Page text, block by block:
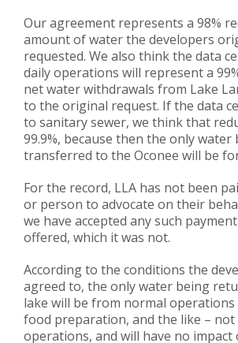
Our agreement represents a 98%
amount of water the developers
requested. We also think the data
daily operations will represent a
net water withdrawals from Lake
to the original request. If the data
to sanitary sewer, we think that
99.9%, because then the only water
transferred to the Oconee will be
For the record, LLA has not been
or person to advocate on their
we have accepted any such
offered, which it was not.
According to the conditions the
agreed to, the only water being
lake will be from normal
food preparation, and the like –
operations, and will have no impact